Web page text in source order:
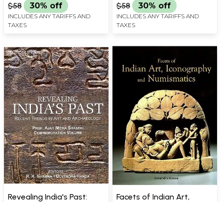
$58 30% off
INCLUDES ANY TARIFFS AND
TAXES
$58 30% off
INCLUDES ANY TARIFFS AND
TAXES
Revealing India's Past:
Facets of Indian Art,